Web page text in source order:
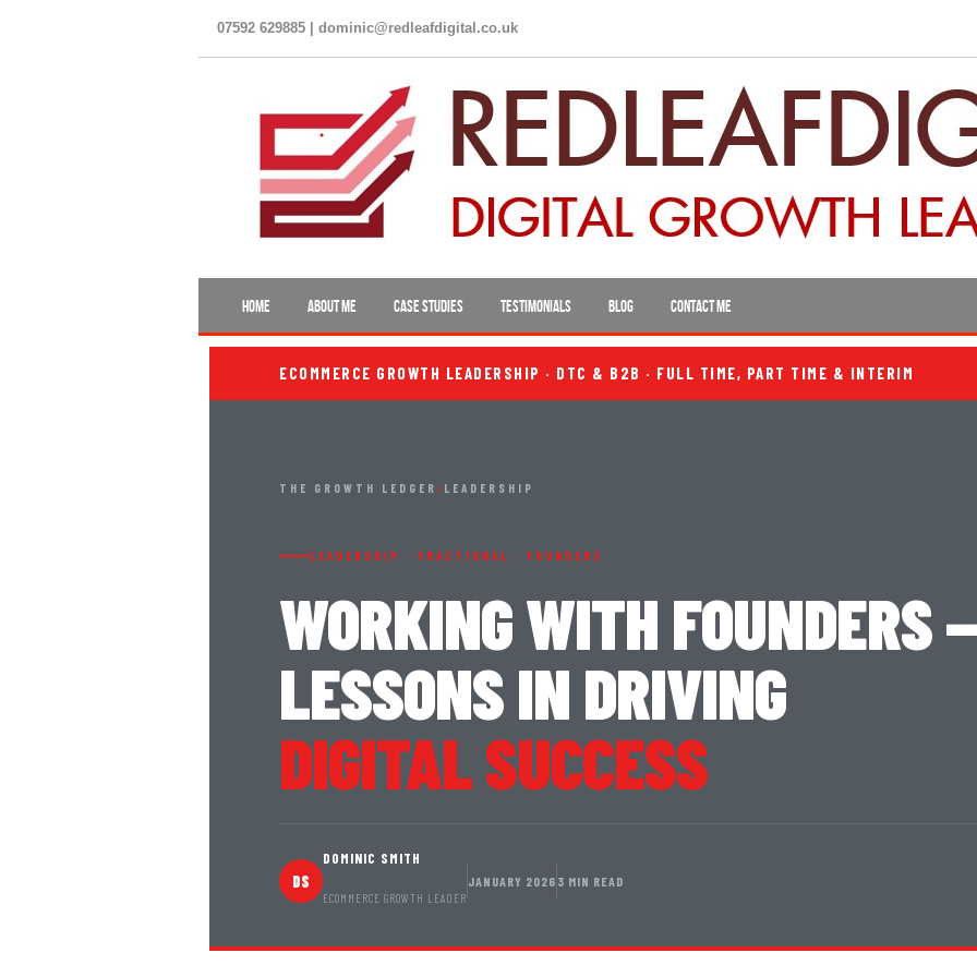
07592 629885 | dominic@redleafdigital.co.uk
HOME ABOUT ME CASE STUDIES TESTIMONIALS BLOG CONTACT ME
ECOMMERCE GROWTH LEADERSHIP · DTC & B2B · FULL TIME, PART TIME & INTERIM
THE GROWTH LEDGER › LEADERSHIP
LEADERSHIP · FRACTIONAL · FOUNDERS
WORKING WITH FOUNDERS
LESSONS IN DRIVING
DIGITAL SUCCESS
DS
DOMINIC SMITH
ECOMMERCE GROWTH LEADER
JANUARY 2026 3 MIN READ